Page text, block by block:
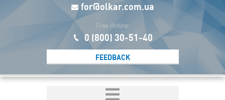
for@olkar.com.ua
Free Hotline:
0 (800) 30-51-40
FEEDBACK